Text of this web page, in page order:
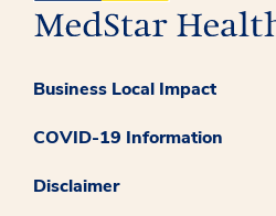
Business Local Impact
COVID-19 Information
Disclaimer